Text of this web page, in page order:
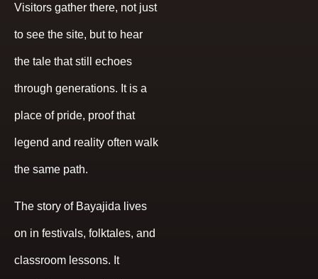
Visitors gather there, not just
to see the site, but to hear
the tale that still echoes
through generations. It is a
place of pride, proof that
legend and reality often walk
the same path.
The story of Bayajida lives
on in festivals, folktales, and
classroom lessons. It